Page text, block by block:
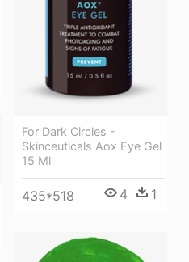
For Dark Circles -
Skinceuticals Aox Eye Gel
15 Ml
435*518 4 1